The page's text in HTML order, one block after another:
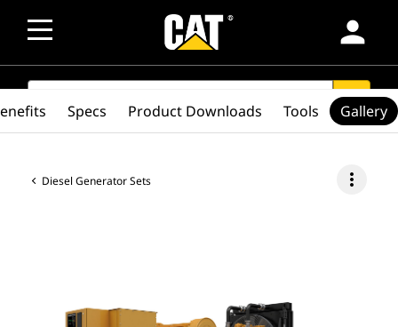
person
SEARCH search
Diesel Generator Sets more_vert
Specs Product Downloads Tools Gallery